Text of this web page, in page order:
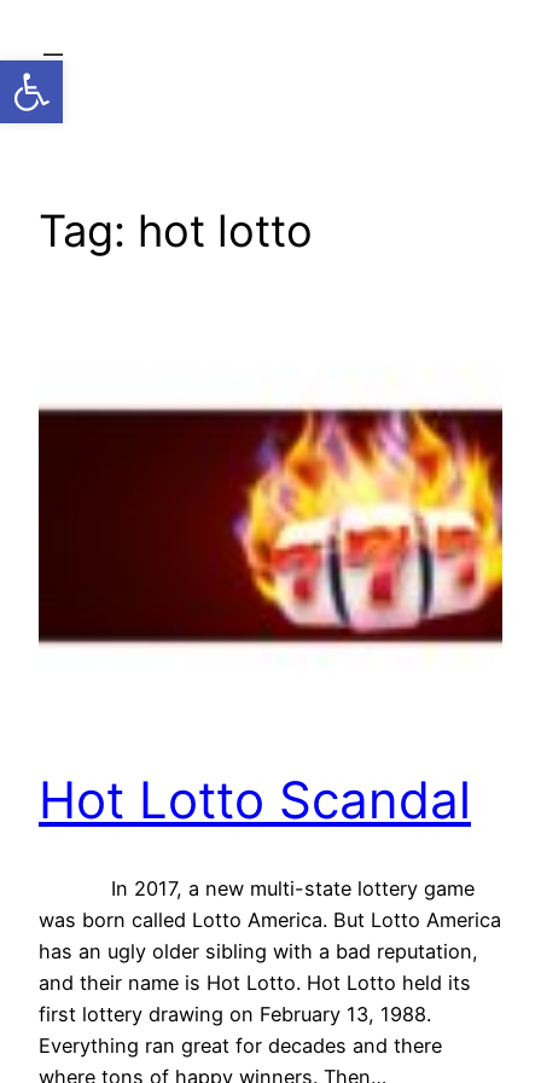
Open toolbar
to
content
Tag: hot lotto
Hot Lotto Scandal
In 2017, a new multi-state lottery game
was born called Lotto America. But Lotto America
has an ugly older sibling with a bad reputation,
and their name is Hot Lotto. Hot Lotto held its
first lottery drawing on February 13, 1988.
Everything ran great for decades and there
where tons of happy winners. Then…